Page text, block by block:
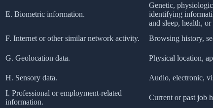
E. Biometric information.
Genetic,
identifying
and sleep, health, or
F. Internet or other similar network activity. Browsing history,
G. Geolocation data.
Physical location,
H. Sensory data.
Audio, electronic,
I. Professional or employment-related
information.
Current or past job